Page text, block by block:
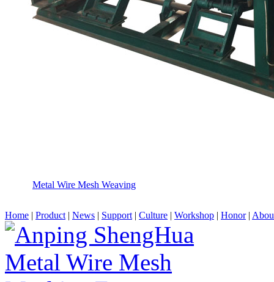
Metal Wire Mesh Weaving
Home | Product | News | Support | Culture | Workshop | Honor|